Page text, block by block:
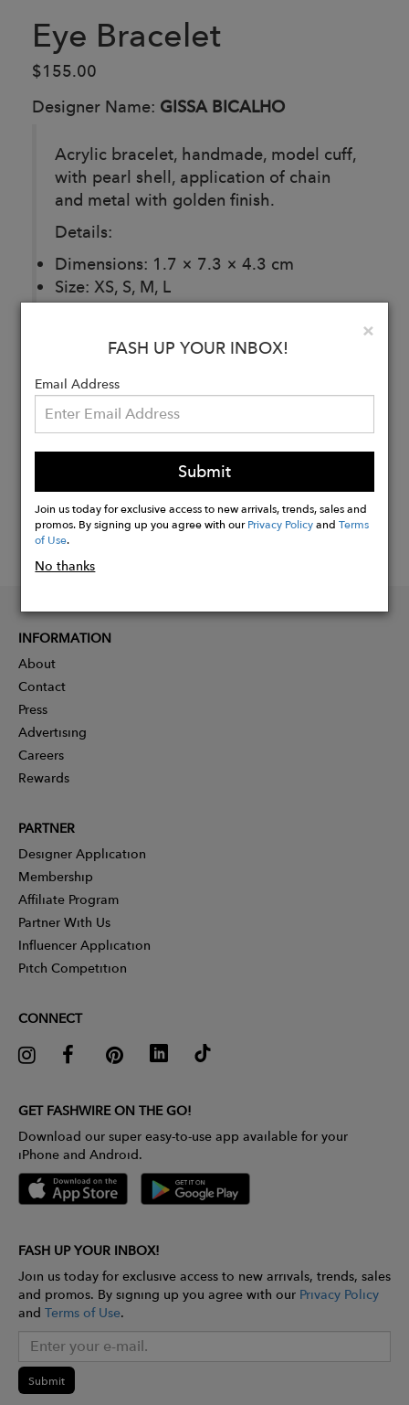
Eye Bracelet
$155.00
Designer Name: GISSA BICALHO
Acrylic bracelet, handmade, model cuff,
with pearl shell, application of chain
and metal with golden finish.
Details:
Dimensions: 1.7 × 7.3 × 4.3 cm
Size: XS, S, M, L
Buy
Now
×
FASH UP YOUR INBOX!
Email Address
Submit
Join us today for exclusive access to new arrivals, trends, sales and
promos. By signing up you agree with ourPrivacy PolicyandTerms
of Use.
No thanks
INFORMATION
About
Contact
Press
Advertising
Careers
Rewards
PARTNER
Designer Application
Membership
Affiliate Program
Partner With Us
Influencer Application
Pitch Competition
CONNECT
GET FASHWIRE ON THE GO!
Download our super easy-to-use app available for your
iPhone and Android.
FASH UP YOUR INBOX!
Join us today for exclusive access to new arrivals, trends, sales
and promos. By signing up you agree with our Privacy Policy
and Terms of Use.
Submit